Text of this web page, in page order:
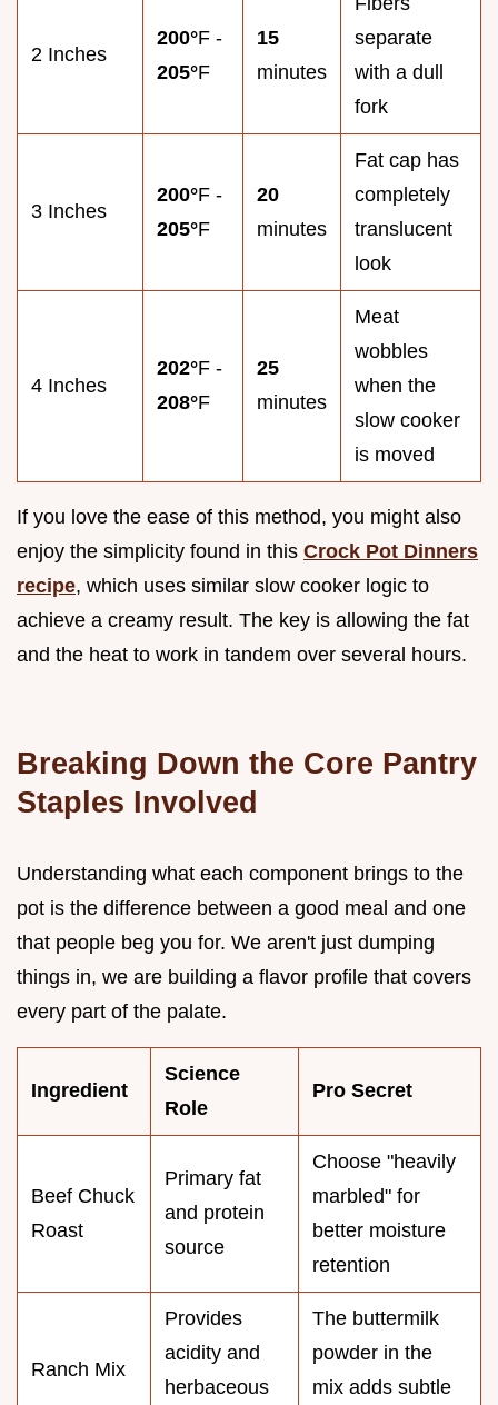
2 Inches
200°F -
205°F
15
minutes
separate
with a dull
fork
3 Inches
200°F -
205°F
20
minutes
Fat cap has
completely
translucent
look
4 Inches
202°F -
208°F
25
minutes
Meat
wobbles
when the
slow cooker
is moved
If you love the ease of this method, you might also
enjoy the simplicity found in this Crock Pot Dinners
recipe, which uses similar slow cooker logic to
achieve a creamy result. The key is allowing the fat
and the heat to work in tandem over several hours.
Breaking Down the Core Pantry
Staples Involved
Understanding what each component brings to the
pot is the difference between a good meal and one
that people beg you for. We aren't just dumping
things in, we are building a flavor profile that covers
every part of the palate.
Ingredient
Science
Role
Pro Secret
Beef Chuck
Roast
Primary fat
and protein
source
Choose "heavily
marbled" for
better moisture
retention
Ranch Mix
Provides
acidity and
herbaceous
The buttermilk
powder in the
mix adds subtle